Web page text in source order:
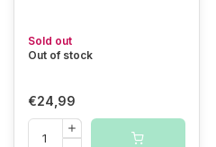
Sold out
Out of stock
€24,99